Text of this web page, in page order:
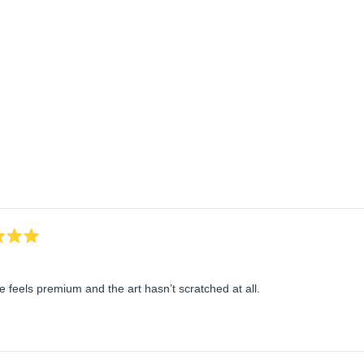
feels premium and the art hasn’t scratched at all.